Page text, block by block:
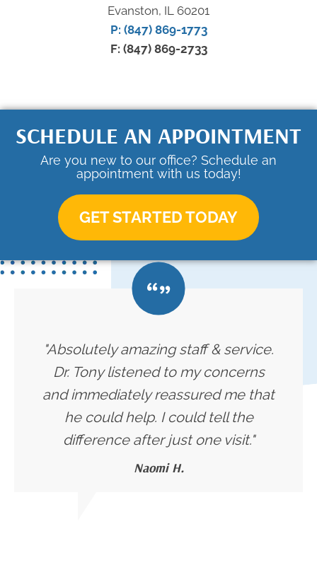
Evanston, IL 60201
P: (847) 869-1773
F: (847) 869-2733
SCHEDULE AN APPOINTMENT
Are you new to our office? Schedule an
appointment with us today!
GET STARTED TODAY
"Absolutely amazing staff & service.
Dr. Tony listened to my concerns
and immediately reassured me that
he could help. I could tell the
difference after just one visit."
Naomi H.